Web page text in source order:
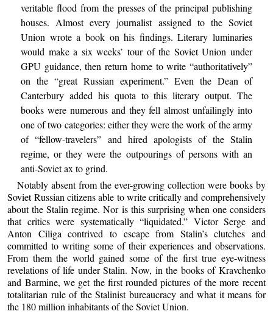
veritable flood from the presses of the principal publishing
houses. Almost every journalist assigned to the Soviet
Union wrote a book on his findings. Literary luminaries
would make a six weeks’ tour of the Soviet Union under
GPU guidance, then return home to write “authoritatively”
on the “great Russian experiment.” Even the Dean of
Canterbury added his quota to this literary output. The
books were numerous and they fell almost unfailingly into
one of two categories: either they were the work of the army
of “fellow-travelers” and hired apologists of the Stalin
regime, or they were the outpourings of persons with an
anti-Soviet ax to grind.
Notably absent from the ever-growing collection were books by
Soviet Russian citizens able to write critically and comprehensively
about the Stalin regime. Nor is this surprising when one considers
that critics were systematically “liquidated.” Victor Serge and
Anton Ciliga contrived to escape from Stalin’s clutches and
committed to writing some of their experiences and observations.
From them the world gained some of the first true eye-witness
revelations of life under Stalin. Now, in the books of Kravchenko
and Barmine, we get the first rounded pictures of the more recent
totalitarian rule of the Stalinist bureaucracy and what it means for
the 180 million inhabitants of the Soviet Union.